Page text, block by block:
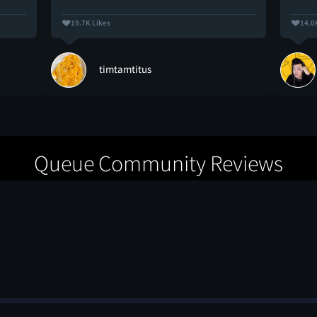
19.7K Likes
timtamtitus
Queue Community Reviews